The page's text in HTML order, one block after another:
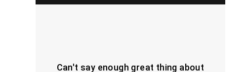
Can't say enough great thing about